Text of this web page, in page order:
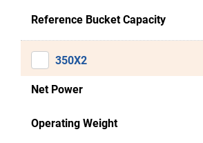
Reference Bucket Capacity
350X2
Net Power
Operating Weight